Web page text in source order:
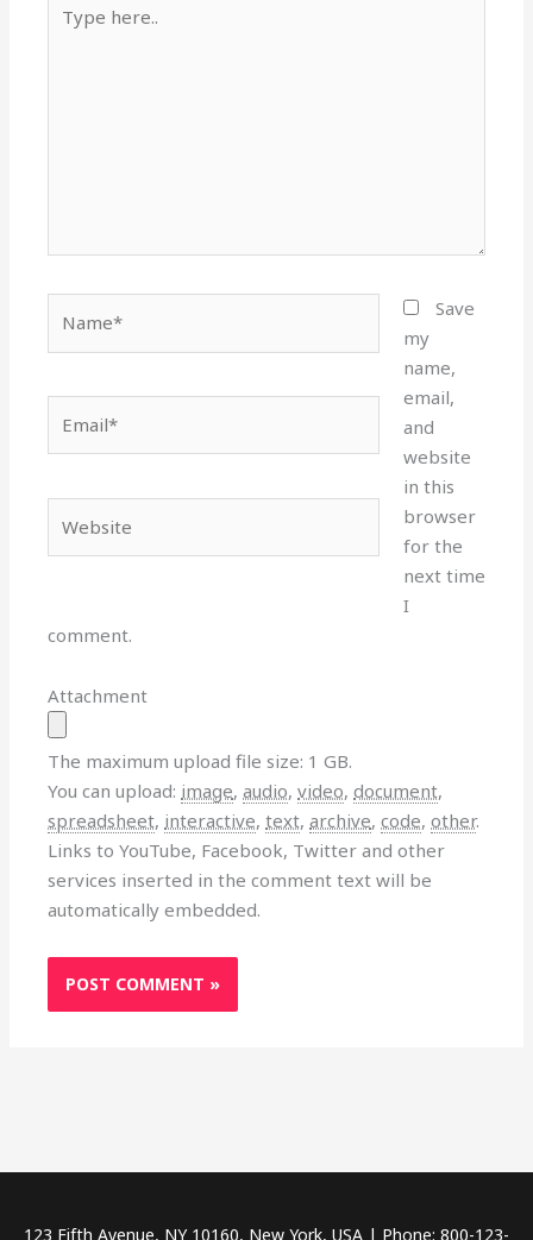
here..
Save
my
name,
email,
and
website
in this
browser
for the
next time
I
comment.
Attachment
The maximum upload file size: 1 GB.
You can upload: image,audio,video,document,
spreadsheet, interactive,text,archive,code,other.
Links to YouTube, Facebook, Twitter and other
services inserted in the comment text will be
automatically embedded.
123 Fifth Avenue, NY 10160, New York, USA | Phone: 800-123-